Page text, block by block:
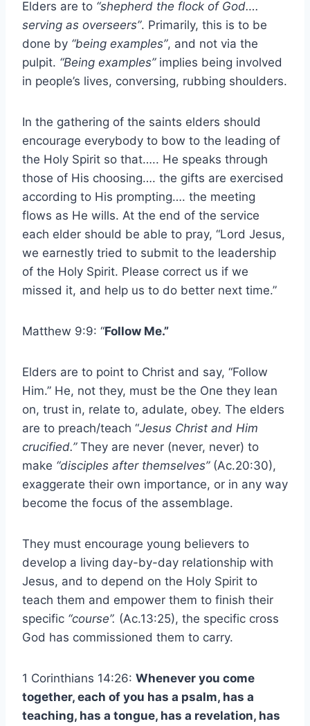
Elders are to “shepherd the flock of God….
serving as overseers”. Primarily, this is to be
done by “being examples”, and not via the
pulpit. “Being examples”implies being involved
in people’s lives, conversing, rubbing shoulders.
In the gathering of the saints elders should
encourage everybody to bow to the leading of
the Holy Spirit so that….. He speaks through
those of His choosing…. the gifts are exercised
according to His prompting…. the meeting
flows as He wills. At the end of the service
each elder should be able to pray, “Lord Jesus,
we earnestly tried to submit to the leadership
of the Holy Spirit. Please correct us if we
missed it, and help us to do better next time.”
Matthew 9:9: “Follow Me.”
Elders are to point to Christ and say, “Follow
Him.” He, not they, must be the One they lean
on, trust in, relate to, adulate, obey. The elders
are to preach/teach “Jesus Christ and Him
crucified.”They are never (never, never) to
make “disciples after themselves”(Ac.20:30),
exaggerate their own importance, or in any way
become the focus of the assemblage.
They must encourage young believers to
develop a living day-by-day relationship with
Jesus, and to depend on the Holy Spirit to
teach them and empower them to finish their
specific “course”. (Ac.13:25), the specific cross
God has commissioned them to carry.
1 Corinthians 14:26: Whenever you come
together, each of you has a psalm, has a
teaching, has a tongue, has a revelation, has